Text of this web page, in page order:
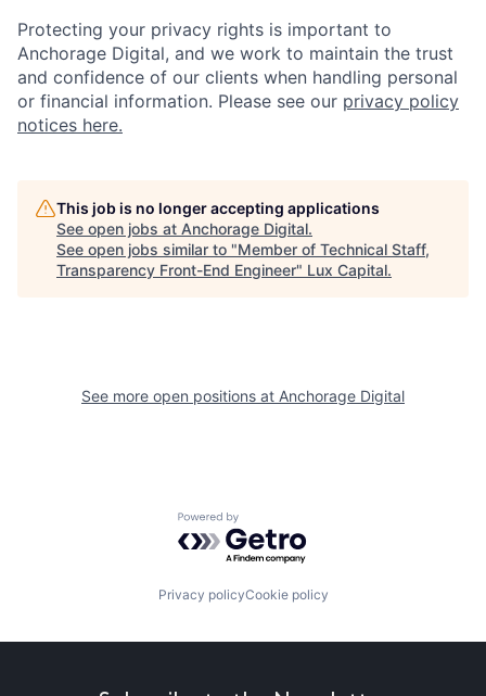
Protecting your privacy rights is important to
Anchorage Digital, and we work to maintain the trust
and confidence of our clients when handling personal
or financial information. Please see our privacy policy
notices here.
This job is no longer accepting applications
See open jobs at Anchorage Digital.
See open jobs similar to "Member of Technical Staff,
Transparency Front-End Engineer" Lux Capital.
See more open positions at Anchorage Digital
Powered by Getro.com
Privacy policyCookie policy